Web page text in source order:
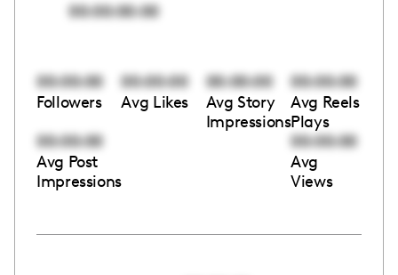
00:00:00:00
00:00:00
Followers
00:00:00
Avg Likes
00:00:00
Avg Story
Impressions
00:00:00
Avg Reels
Plays
00:00:00
Avg Post
Impressions
00:00:00
Avg
Views